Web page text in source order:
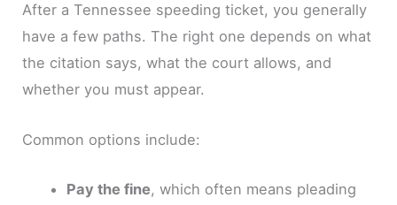
After a Tennessee speeding ticket, you generally
have a few paths. The right one depends on what
the citation says, what the court allows, and
whether you must appear.
Common options include:
Pay the fine, which often means pleading